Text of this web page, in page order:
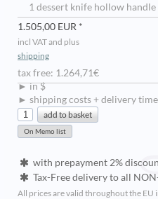
1 dessert knife hollow handle
1.505,00 EUR *
incl VAT and plus
shipping
tax free: 1.264,71€
► in $
► shipping costs + delivery time
with prepayment 2%
Tax-Free delivery to all
All prices are valid throughout the EU